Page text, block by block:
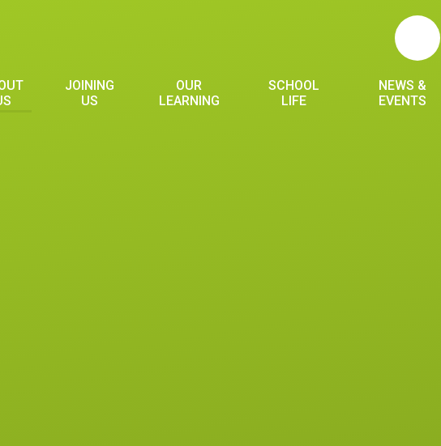
JOINING
US
OUR
LEARNING
SCHOOL
LIFE
NEWS &
EVENTS